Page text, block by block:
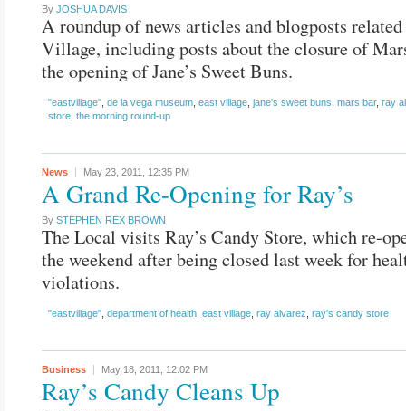
By JOSHUA DAVIS
A roundup of news articles and blogposts
Village, including posts about the closure of
the opening of Jane’s Sweet Buns.
"eastvillage" de la vega museum east village jane's sweet buns mars bar, ray
store the morning round-up
News May 23, 2011, 12:35 PM
A Grand Re-Opening for Ray’s
By STEPHEN REX BROWN
The Local visits Ray’s Candy Store, which re-
the weekend after being closed last week for
violations.
"eastvillage" department of health east village ray alvarez ray's candy store
Business May 18, 2011, 12:02 PM
Ray’s Candy Cleans Up